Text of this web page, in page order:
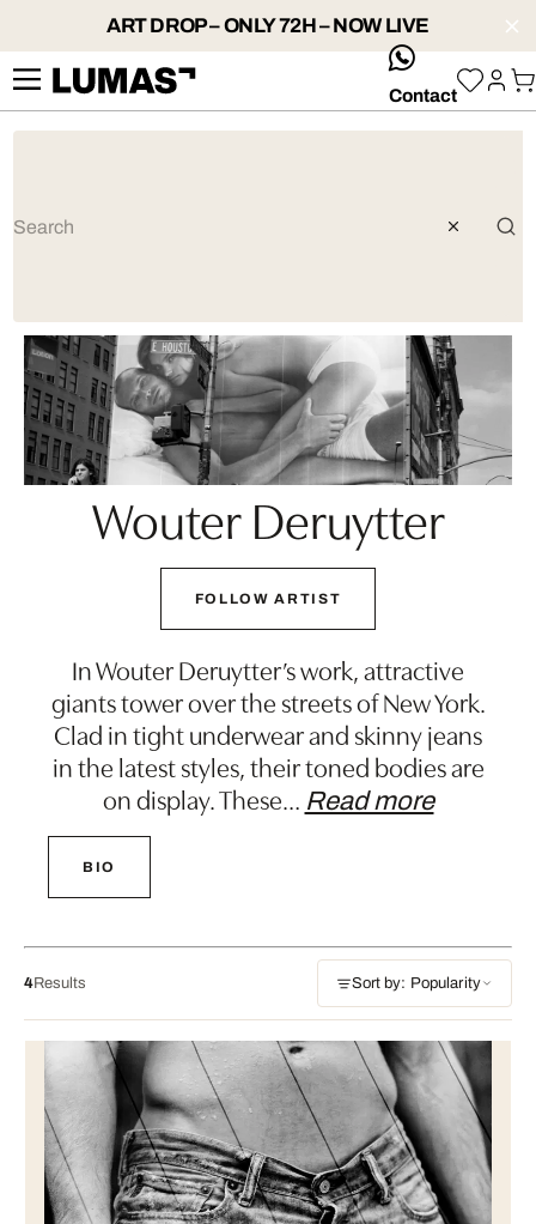
ART DROP – ONLY 72H – NOW LIVE
whatsApp
Contact
Wouter Deruytter
FOLLOW ARTIST
In Wouter Deruytter’s work, attractive
giants tower over the streets of New York.
Clad in tight underwear and skinny jeans
in the latest styles, their toned bodies are
on display. These… Read more
BIO
4Results Sort by: Popularity